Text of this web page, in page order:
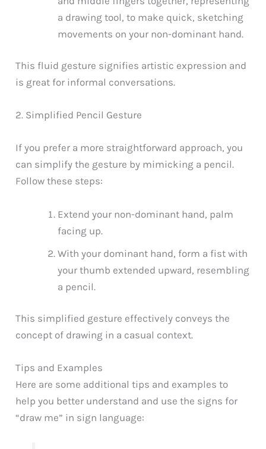
a drawing tool, to make quick, sketching
movements on your non-dominant hand.
This fluid gesture signifies artistic expression and
is great for informal conversations.
2. Simplified Pencil Gesture
If you prefer a more straightforward approach, you
can simplify the gesture by mimicking a pencil.
Follow these steps:
Extend your non-dominant hand, palm
facing up.
With your dominant hand, form a fist with
your thumb extended upward, resembling
a pencil.
This simplified gesture effectively conveys the
concept of drawing in a casual context.
Tips and Examples
Here are some additional tips and examples to
help you better understand and use the signs for
“draw me” in sign language: